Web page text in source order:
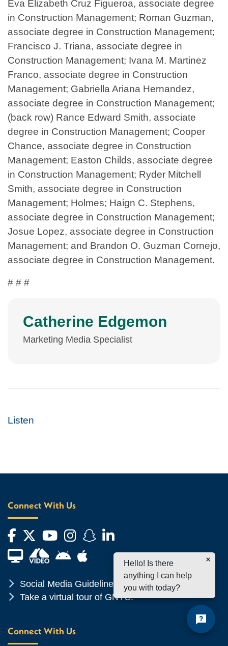
Eva Elizabeth Cruz Figueroa, associate degree
in Construction Management; Roman Guzman,
associate degree in Construction Management;
Francisco J. Triana, associate degree in
Construction Management; Ivana M. Martinez
Franco, associate degree in Construction
Management; Gabriella Ariana Hernandez,
associate degree in Construction Management;
(back row) Rance Edward Smith, associate
degree in Construction Management; Cooper
Chance, associate degree in Construction
Management; Easton Childs, associate degree
in Construction Management; Ryder Mitchell
Smith, associate degree in Construction
Management; Holmes; Haign C. Stephens,
associate degree in Construction Management;
Josue Lopez, associate degree in Construction
Management; and Brandon O. Guzman Cornejo,
associate degree in Construction Management.
# # #
Catherine Edgemon
Marketing Media Specialist
Listen
Connect With Us
Facebook
Twitter
YouTube
Instagram
Snapchat
LinkedIn
Financial Aid TV
Android App Store
Apple App Store
Chevron Icon
Social Media Guidelines
Chevron Icon
Take a virtual tour of GNTC!
Connect With Us
Hello! Is there
anything I can help
you with today?